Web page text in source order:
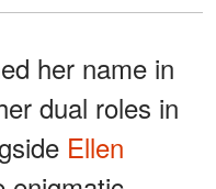
her name in
dual roles in
Ellen